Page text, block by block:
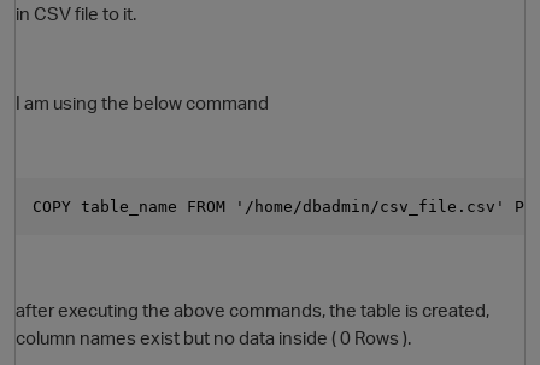
in CSV file to it.
I am using the below command
COPY table_name FROM '/home/dbadmin/csv_file.csv'
after executing the above commands, the table is created,
column names exist but no data inside ( 0 Rows ).